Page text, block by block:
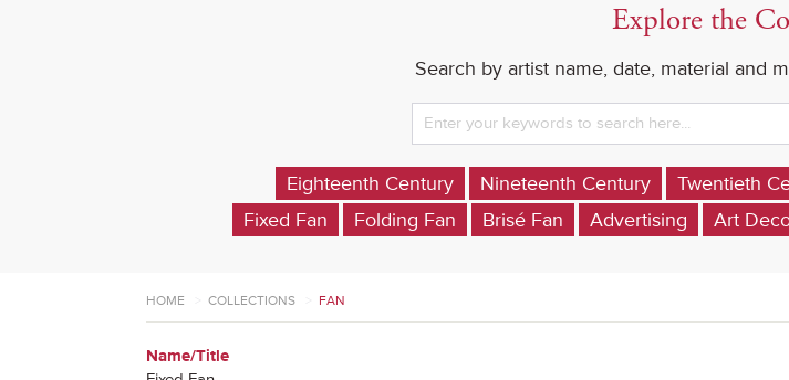
Explore the
Search by artist name, date, material and
Eighteenth Century Nineteenth Century Twentieth
Fixed Fan
Folding Fan Brisé Fan Advertising Art
HOME COLLECTIONS FAN
Name/Title